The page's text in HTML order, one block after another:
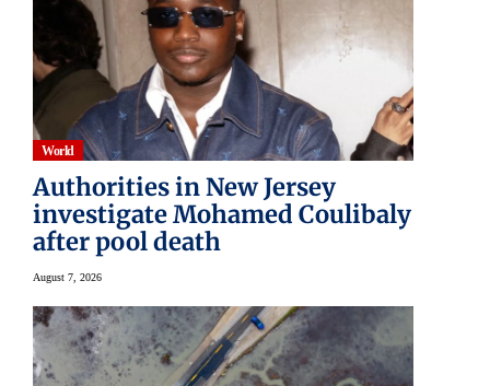
World
Authorities in New Jersey
investigate Mohamed Coulibaly
after pool death
August 7, 2026